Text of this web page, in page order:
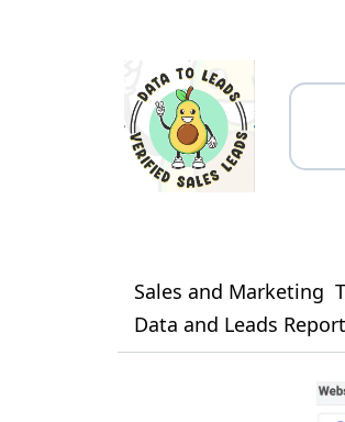
Sales and Marketing
Data and Leads